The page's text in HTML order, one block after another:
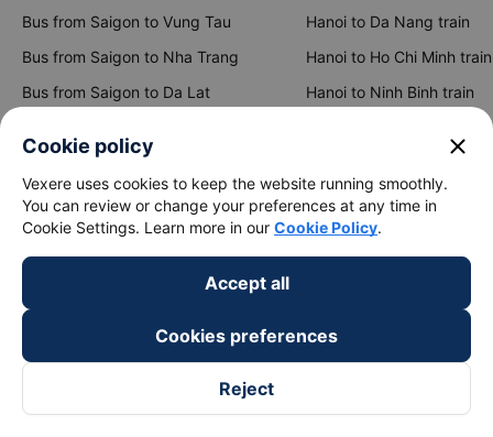
Bus from Saigon to Vung Tau
Bus from Saigon to Nha Trang
Bus from Saigon to Da Lat
Bus from Hanoi to Hai Phong
Hanoi to Da Nang train
Hanoi to Ho Chi Minh train
Hanoi to Ninh Binh train
View all routes
keyboard_arrow_down
About Us
Cookie policy close
Vexere uses cookies to keep the website running smoothly.
You can review or change your preferences at any time in
Cookie Settings. Learn more in our Cookie Policy.
Accept all
Cookies preferences
Reject